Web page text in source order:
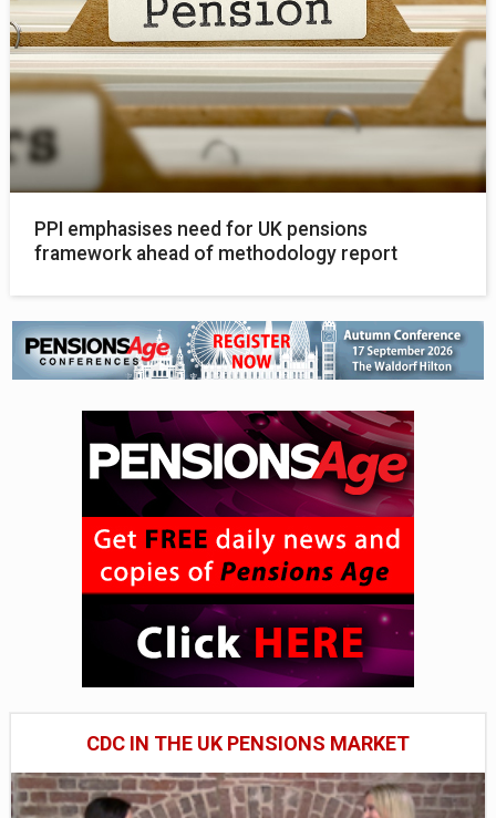
PPI emphasises need for UK pensions
framework ahead of methodology report
CDC IN THE UK PENSIONS MARKET